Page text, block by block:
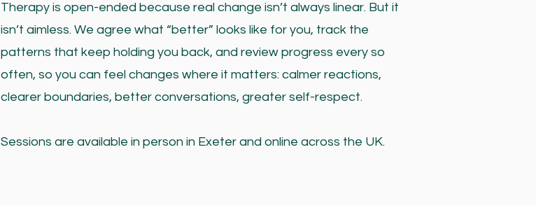
Therapy is open-ended because real change isn’t always linear. But it
isn’t aimless. We agree what “better” looks like for you, track the
patterns that keep holding you back, and review progress every so
often, so you can feel changes where it matters: calmer reactions,
clearer boundaries, better conversations, greater self-respect.
Sessions are available in person in Exeter and online across the UK.